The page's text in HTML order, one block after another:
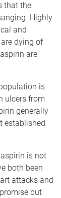
that the
Highly
and
dying of
are
is
ulcers from
generally
established
is not
both been
attacks and
but